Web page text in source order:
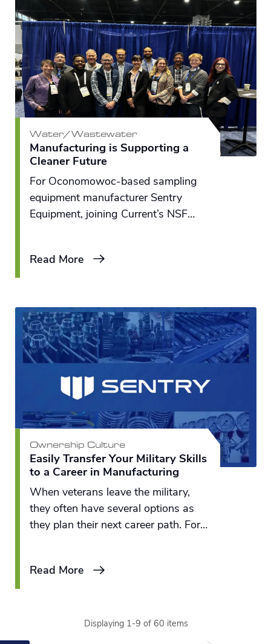
Water/Wastewater
Manufacturing is Supporting a
Cleaner Future
For Oconomowoc-based sampling
equipment manufacturer Sentry
Equipment, joining Current’s NSF
bringing together the right partners
translate water-related innovations
into commercial solutions.
Read More
Ownership Culture
Easily Transfer Your Military Skills
to a Career in Manufacturing
When veterans leave the military,
they often have several options as
they plan their next career path. For
of jobs allow them to leverage their
Read More
Displaying 1-9 of 60 items